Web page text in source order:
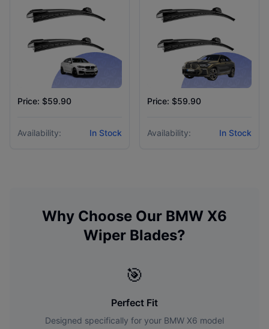
Price: $59.90
Availability: In Stock
Price: $59.90
Availability: In Stock
Why Choose Our BMW X6
Wiper Blades?
🎯
Perfect Fit
Designed specifically for your BMW X6 model